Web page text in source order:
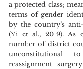
a protected class;
terms of gender
by the country’s
(Yi et al., 2019). As
number of district
unconstitutional
reassignment